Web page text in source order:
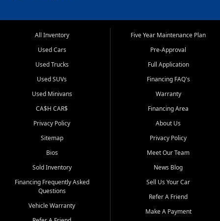
All Inventory
Used Cars
Used Trucks
Used SUVs
Used Minivans
CA$H CAR$
Privacy Policy
Sitemap
Bios
Sold Inventory
Financing Frequently Asked
Questions
Vehicle Warranty
Five Year Maintenance Plan
Pre-Approval
Full Application
Financing FAQ's
Warranty
Financing Area
About Us
Privacy Policy
Meet Our Team
News Blog
Sell Us Your Car
Refer A Friend
Make A Payment